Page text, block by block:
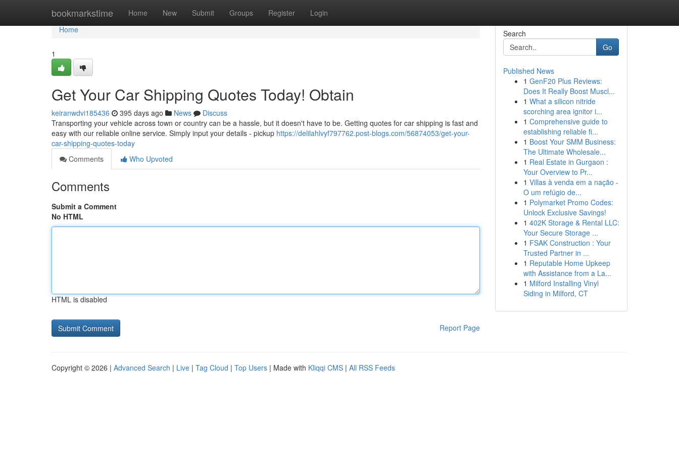
bookmarkstime Home New Submit Groups Register Login
Home
Home
1
Get Your Car Shipping Quotes Today! Obtain
keiranwdvi185436 395 days ago News
Discuss
Transporting your vehicle across town or country can be a hassle, but it doesn't have to be. Getting quotes for car shipping is fast and
easy with our reliable online service. Simply input your details - pickup https://delilahlvyf797762.post-blogs.com/56874053/get-your-
car-shipping-quotes-today
Comments
Who Upvoted
Comments
Submit a Comment
No HTML
HTML is disabled
Report Page
Search
Go
Published News
1 GenF20 Plus Reviews:
Does It Really Boost Muscl...
1 What a silicon nitride
scorching area ignitor i...
1 Comprehensive guide to
establishing reliable fi...
1 Boost Your SMM Business:
The Ultimate Wholesale...
1 Real Estate in Gurgaon :
Your Overview to Pr...
1 Villas à venda em a nação -
O um refúgio de...
1 Polymarket Promo Codes:
Unlock Exclusive Savings!
1 402K Storage & Rental LLC:
Your Secure Storage ...
1 FSAK Construction : Your
Trusted Partner in ...
1 Reputable Home Upkeep
with Assistance from a La...
1 Milford Installing Vinyl
Siding in Milford, CT
Copyright © 2026 | Advanced Search | Live | Tag Cloud | Top Users | Made with Kliqqi CMS | All RSS Feeds